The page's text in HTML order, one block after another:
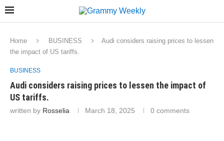
Home BUSINESS
Audi considers raising prices to lessen
the impact of US tariffs.
BUSINESS
Audi considers raising prices to lessen the impact of
US tariffs.
written by Rosselia March 18, 2025 0 comments